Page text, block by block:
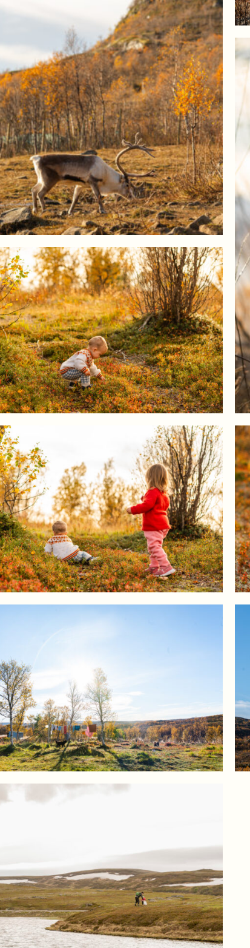
in to add to favorites
product
in to add to favorites
product
in to add to favorites
product
in to add to favorites
product
in to add to favorites
product